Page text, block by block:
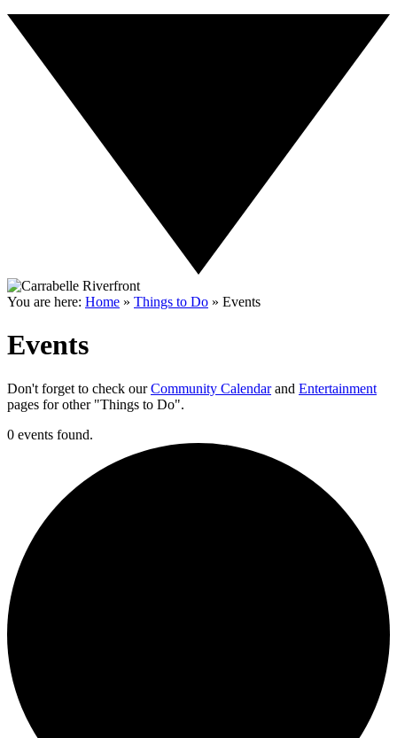
You are here: Home » Things to Do » Events
Events
Don't forget to check ourCommunity Calendarand Entertainment
pages for other "Things to Do".
0 events found.